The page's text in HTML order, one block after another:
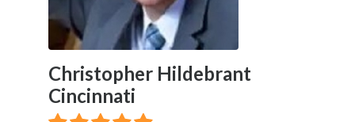
Christopher Hildebrant
Cincinnati